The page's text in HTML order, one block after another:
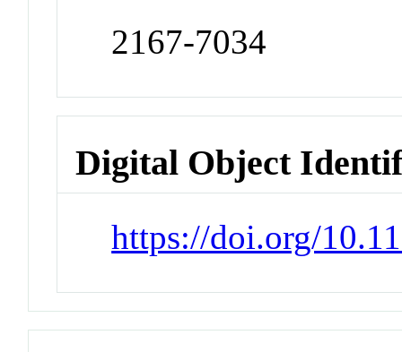
2167-7034
Digital Object
https://doi.org/